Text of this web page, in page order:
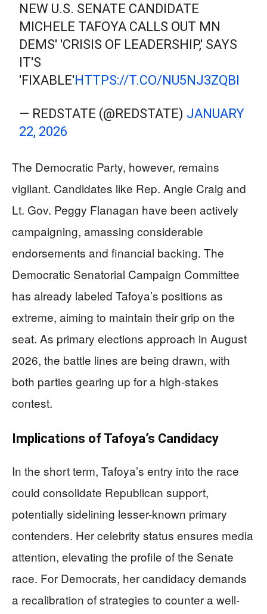
NEW U.S. SENATE CANDIDATE
MICHELE TAFOYA CALLS OUT MN
DEMS' 'CRISIS OF LEADERSHIP,' SAYS
IT'S
'FIXABLE'HTTPS://T.CO/NU5NJ3ZQBI
— REDSTATE (@REDSTATE) JANUARY
22, 2026
The Democratic Party, however, remains
vigilant. Candidates like Rep. Angie Craig and
Lt. Gov. Peggy Flanagan have been actively
campaigning, amassing considerable
endorsements and financial backing. The
Democratic Senatorial Campaign Committee
has already labeled Tafoya’s positions as
extreme, aiming to maintain their grip on the
seat. As primary elections approach in August
2026, the battle lines are being drawn, with
both parties gearing up for a high-stakes
contest.
Implications of Tafoya’s Candidacy
In the short term, Tafoya’s entry into the race
could consolidate Republican support,
potentially sidelining lesser-known primary
contenders. Her celebrity status ensures media
attention, elevating the profile of the Senate
race. For Democrats, her candidacy demands
a recalibration of strategies to counter a well-